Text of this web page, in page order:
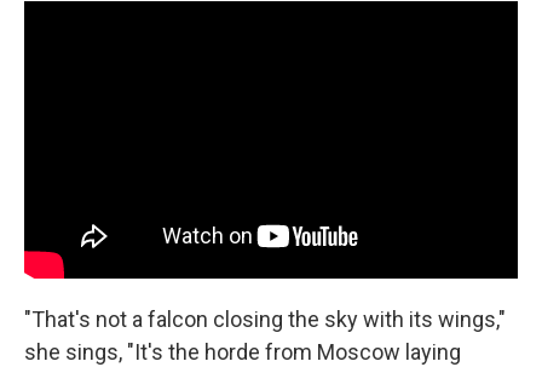
"That's not a falcon closing the sky with its wings,"
she sings, "It's the horde from Moscow laying